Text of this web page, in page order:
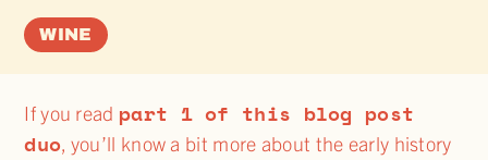
WINE
If you read part 1 of this blog post
duo, you’ll know a bit more about the early history